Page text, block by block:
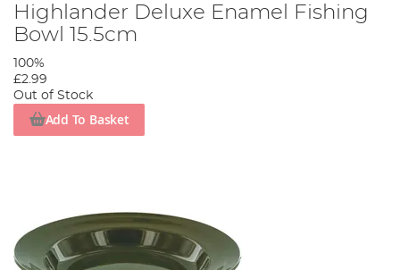
Highlander Deluxe Enamel Fishing
Bowl 15.5cm
100%
£2.99
Out of Stock
Add To Basket